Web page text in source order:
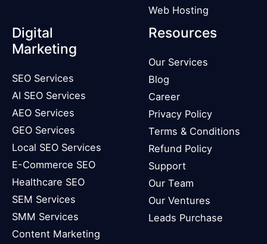
Web Hosting
Digital
Marketing
SEO Services
AI SEO Services
AEO Services
GEO Services
Local SEO Services
E-Commerce SEO
Healthcare SEO
SEM Services
SMM Services
Content Marketing
Resources
Our Services
Blog
Career
Privacy Policy
Terms & Conditions
Refund Policy
Support
Our Team
Our Ventures
Leads Purchase